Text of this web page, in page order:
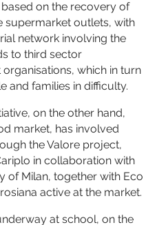
on the recovery of
supermarket outlets, with
network involving the
to third sector
which in turn
and families in difficulty.
on the other hand,
market, has involved
the Valore project,
in collaboration with
of Milan, together with Eco
active at the market.
at school, on the